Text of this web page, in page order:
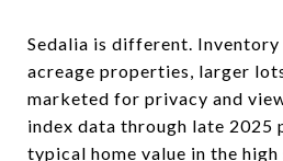
Sedalia is different.
acreage properties, larger
marketed for privacy and
index data through late 2025
typical home value in the